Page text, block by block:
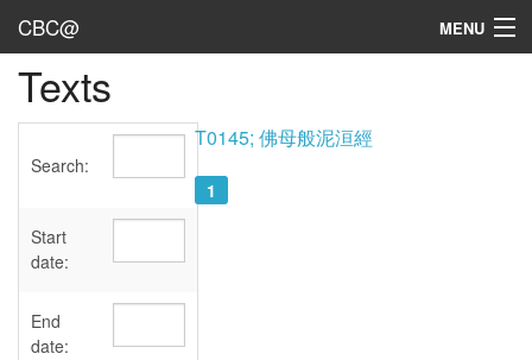
CBC@ MENU
Admin
Texts
Sources
User's Guide
Texts
Search:
Start
date:
End
date:
T0145; 佛母般泥洹經
1